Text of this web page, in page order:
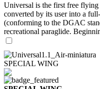
Universal is the first free
converted by its user into a
(conforming to the DGAC
recreational paraglide.
SPECIAL WING